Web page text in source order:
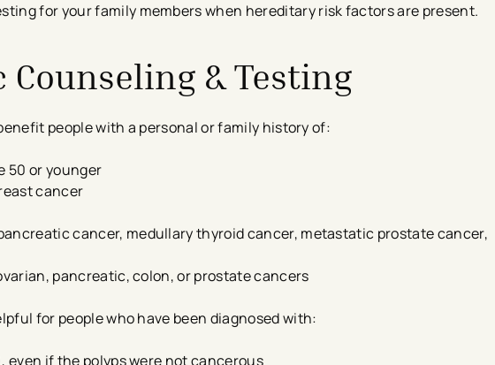
for your family members when hereditary risk factors are present.
& Testing
people with a personal or family history of:
50 or younger
cancer
cancer, medullary thyroid cancer, metastatic prostate cancer,
pancreatic, colon, or prostate cancers
for people who have been diagnosed with:
if the polyps were not cancerous